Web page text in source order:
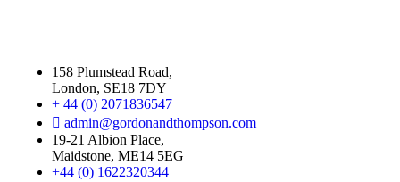
158 Plumstead Road,
London, SE18 7DY
+ 44 (0) 2071836547
admin@gordonandthompson.com
19-21 Albion Place,
Maidstone, ME14 5EG
+44 (0) 1622320344